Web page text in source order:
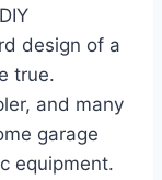
design of a
true.
and many
garage
equipment.